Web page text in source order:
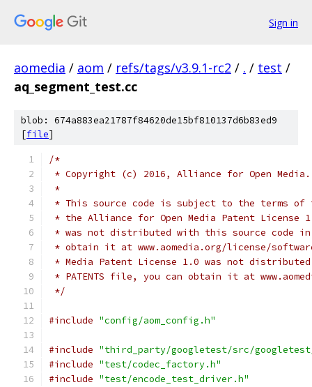
Sign in
aomedia / aom / refs/tags/v3.9.1-rc2 / . / test /
aq_segment_test.cc
blob: 674a883ea21787f84620de15bf810137d6b83ed9
[file]
/*
* Copyright (c) 2016, Alliance for Open
*
* This source code is subject to the terms of
* the Alliance for Open Media Patent License
* was not distributed with this source code in
* obtain it at www.aomedia.org/license/
* Media Patent License 1.0 was not
* PATENTS file, you can obtain it at
*/
#include "config/aom_config.h"
#include "third_party/googletest/src/
#include "test/codec_factory.h"
#include "test/encode_test_driver.h"